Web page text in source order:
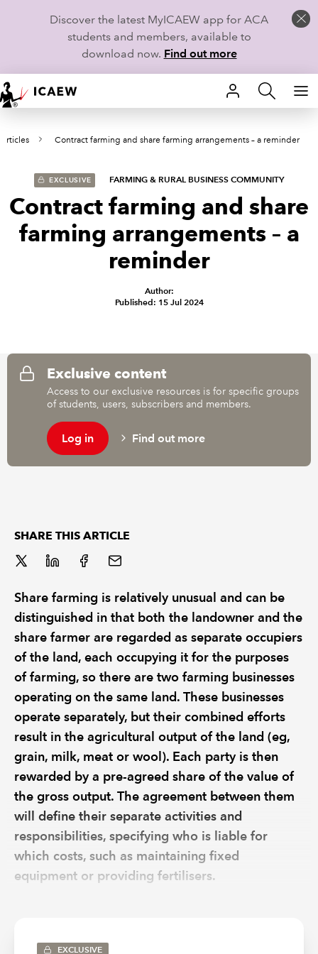
Discover the latest MyICAEW app for ACA
students and members, available to
download now. Find out more
HOME
MEMBERSHIP
LEARN
CAREERS
REGULATION
POLICY AND RESEARCH
Articles Contract farming and share farming arrangements – a reminder
EXCLUSIVE FARMING & RURAL BUSINESS COMMUNITY
Contract farming and share
farming arrangements – a
reminder
Author:
Published: 15 Jul 2024
Exclusive content
Access to our exclusive resources is for specific groups
of students, users, subscribers and members.
Log in Find out more
SHARE THIS ARTICLE
Share farming is relatively unusual and can be
distinguished in that both the landowner and the
share farmer are regarded as separate occupiers
of the land, each occupying it for the purposes
of farming, so there are two farming businesses
operating on the same land. These businesses
operate separately, but their combined efforts
result in the agricultural output of the land (eg,
grain, milk, meat or wool). Each party is then
rewarded by a pre-agreed share of the value of
the gross output. The agreement between them
will define their separate activities and
responsibilities, specifying who is liable for
which costs, such as maintaining fixed
equipment or providing fertilisers.
will be responsible for its own tax and VAT returns.
EXCLUSIVE